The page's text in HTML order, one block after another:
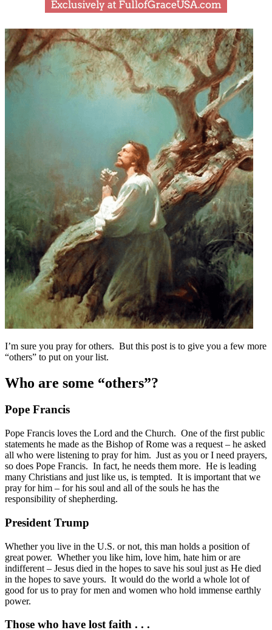
I’m sure you pray for others. But this post is to give you a few more
“others” to put on your list.
Who are some “others”?
Pope Francis
Pope Francis loves the Lord and the Church. One of the first public
statements he made as the Bishop of Rome was a request – he asked
all who were listening to pray for him. Just as you or I need prayers,
so does Pope Francis. In fact, he needs them more. He is leading
many Christians and just like us, is tempted. It is important that we
pray for him – for his soul and all of the souls he has the
responsibility of shepherding.
President Trump
Whether you live in the U.S. or not, this man holds a position of
great power. Whether you like him, love him, hate him or are
indifferent – Jesus died in the hopes to save his soul just as He died
in the hopes to save yours. It would do the world a whole lot of
good for us to pray for men and women who hold immense earthly
power.
Those who have lost faith . . .